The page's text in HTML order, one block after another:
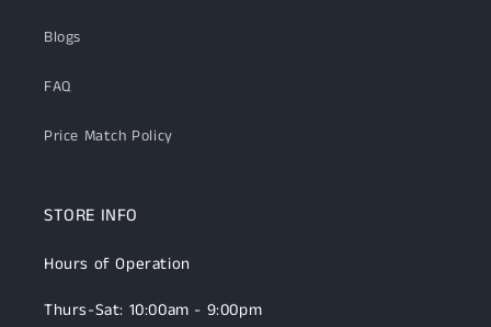
Blogs
FAQ
Price Match Policy
STORE INFO
Hours of Operation
Thurs-Sat: 10:00am - 9:00pm